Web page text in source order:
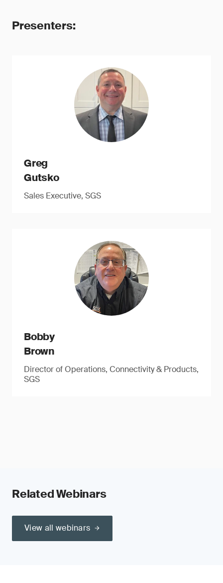
Presenters:
Greg
Gutsko
Sales Executive, SGS
Bobby
Brown
Director of Operations, Connectivity & Products,
SGS
Related Webinars
View all webinars